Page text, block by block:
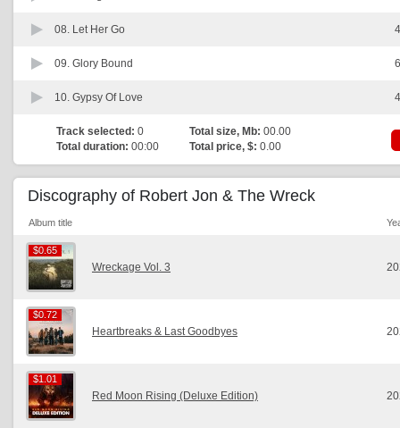
08. Let Her Go
09. Glory Bound
10. Gypsy Of Love
Track selected: 0 Total size, Mb: 00.00
Total duration: 00:00 Total price, $: 0.00
Discography of Robert Jon & The Wreck
Album title
$0.65
$0.65
Wreckage Vol. 3
$0.72
$0.72
Heartbreaks & Last Goodbyes
$1.01
$1.01
Red Moon Rising (Deluxe Edition)